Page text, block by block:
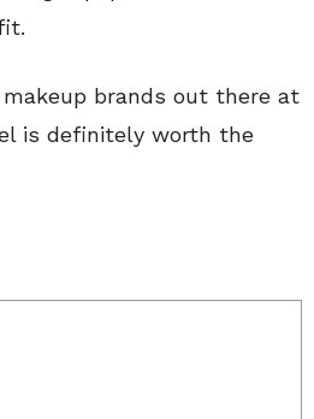
brands out there at
is definitely worth the